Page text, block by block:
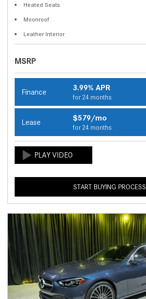
Heated Seats
Moonroof
Leather Interior
MSRP
Finance 3.99% APR
for 24 months
Lease $579/mo
for 24 months
START BUYING PROCESS